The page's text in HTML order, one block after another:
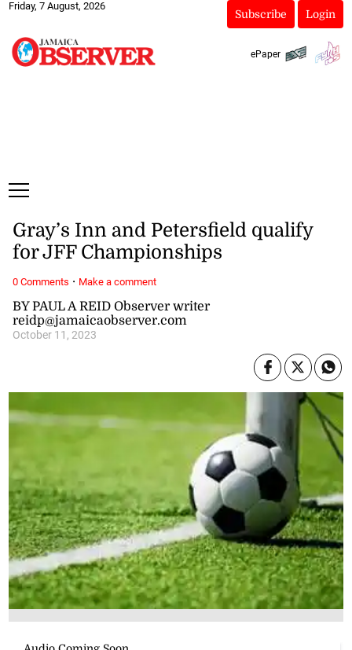
Friday, 7 August, 2026
Subscribe Login
ePaper
BY PAUL A REID Observer writer
reidp@jamaicaobserver.com
October 11, 2023
Gray’s Inn and Petersfield qualify
for JFF Championships
0 Comments · Make a comment